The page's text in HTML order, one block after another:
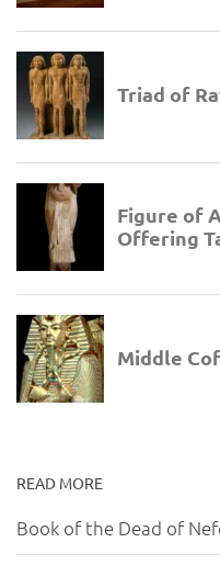
READ MORE
Book of the Dead of